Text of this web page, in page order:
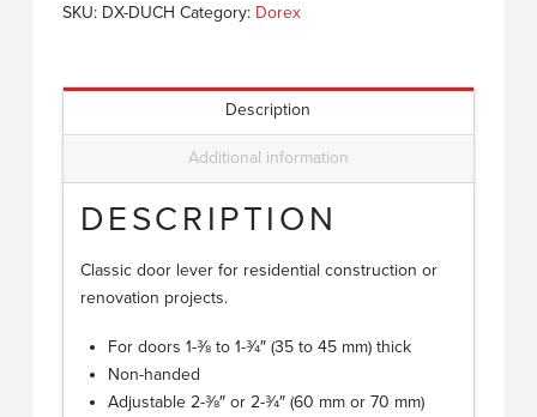
SKU: DX-DUCH Category: Dorex
Description
Additional information
DESCRIPTION
Classic door lever for residential construction or
renovation projects.
For doors 1-3⁄8 to 1-3⁄4″ (35 to 45 mm) thick
Non-handed
Adjustable 2-3⁄8″ or 2-3⁄4″ (60 mm or 70 mm)